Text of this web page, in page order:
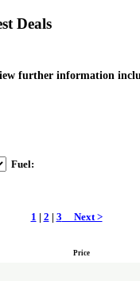
Deals
further information
Fuel:
1 | 2 | 3 Next >
Price